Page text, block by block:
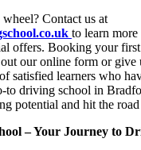
Contact us at
to learn more
offers. Booking your
our online form or give
satisfied learners who
to driving school in
potential and hit the
– Your Journey to